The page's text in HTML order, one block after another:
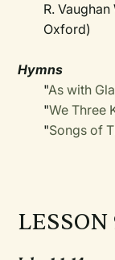
R.
Oxford)
Hymns
"As with
"We Three
"Songs of
LESSON